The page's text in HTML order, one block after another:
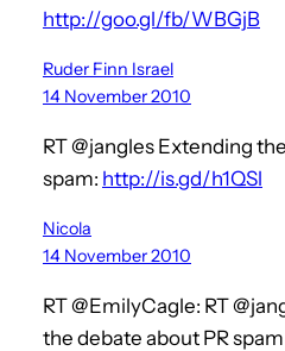
http://goo.gl/fb/WBGjB
Ruder Finn Israel
14 November 2010
RT @jangles Extending
spam: http://is.gd/h1QSl
Nicola
14 November 2010
RT @EmilyCagle: RT
the debate about PR spam